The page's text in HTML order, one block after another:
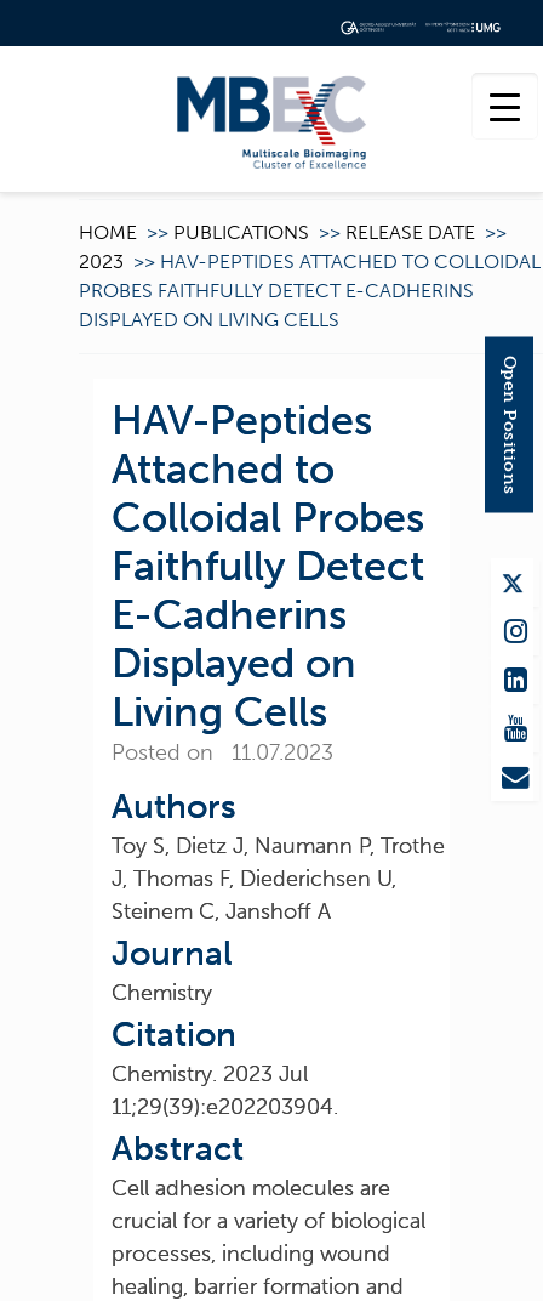
HOME >> PUBLICATIONS >> RELEASE DATE >>
2023 >> HAV-PEPTIDES ATTACHED TO COLLOIDAL
PROBES FAITHFULLY DETECT E-CADHERINS
DISPLAYED ON LIVING CELLS
HAV-Peptides
Attached to
Colloidal Probes
Faithfully Detect
E-Cadherins
Displayed on
Living Cells
Posted on 11.07.2023
Authors
Toy S, Dietz J, Naumann P, Trothe
J, Thomas F, Diederichsen U,
Steinem C, Janshoff A
Journal
Chemistry
Citation
Chemistry. 2023 Jul
11;29(39):e202203904.
Abstract
Cell adhesion molecules are
crucial for a variety of biological
processes, including wound
healing, barrier formation and
Open Positions